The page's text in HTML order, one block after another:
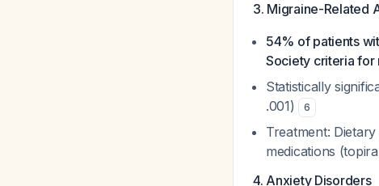
3. Migraine-Related
54% of patients
Society criteria for
Statistically
.001)
6
Treatment:
medications
4. Anxiety Disorders